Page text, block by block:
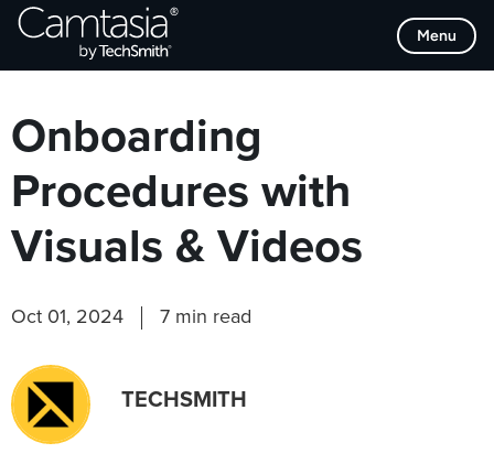
Skip
Menu
Browse Categories
Onboarding
Procedures with
Visuals & Videos
Oct 01, 2024 7 min read
TECHSMITH